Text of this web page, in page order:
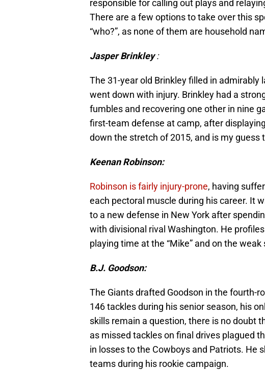
responsible for calling out plays and
There are a few options to take over this
“who?”, as none of them are household
Jasper Brinkley:
The 31-year old Brinkley filled in admirably
went down with injury. Brinkley had a
fumbles and recovering one other in nine
first-team defense at camp, after
down the stretch of 2015, and is my guess
Keenan Robinson:
Robinson is fairly injury-prone, having
each pectoral muscle during his career. It
to a new defense in New York after
with divisional rival Washington. He
playing time at the “Mike” and on the weak
B.J. Goodson:
The Giants drafted Goodson in the fourth-
146 tackles during his senior season, his
skills remain a question, there is no doubt
as missed tackles on final drives plagued
in losses to the Cowboys and Patriots. He
teams during his rookie campaign.